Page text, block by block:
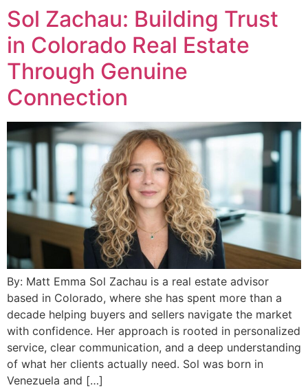
Sol Zachau: Building Trust
in Colorado Real Estate
Through Genuine
Connection
By: Matt Emma Sol Zachau is a real estate advisor
based in Colorado, where she has spent more than a
decade helping buyers and sellers navigate the market
with confidence. Her approach is rooted in personalized
service, clear communication, and a deep understanding
of what her clients actually need. Sol was born in
Venezuela and […]